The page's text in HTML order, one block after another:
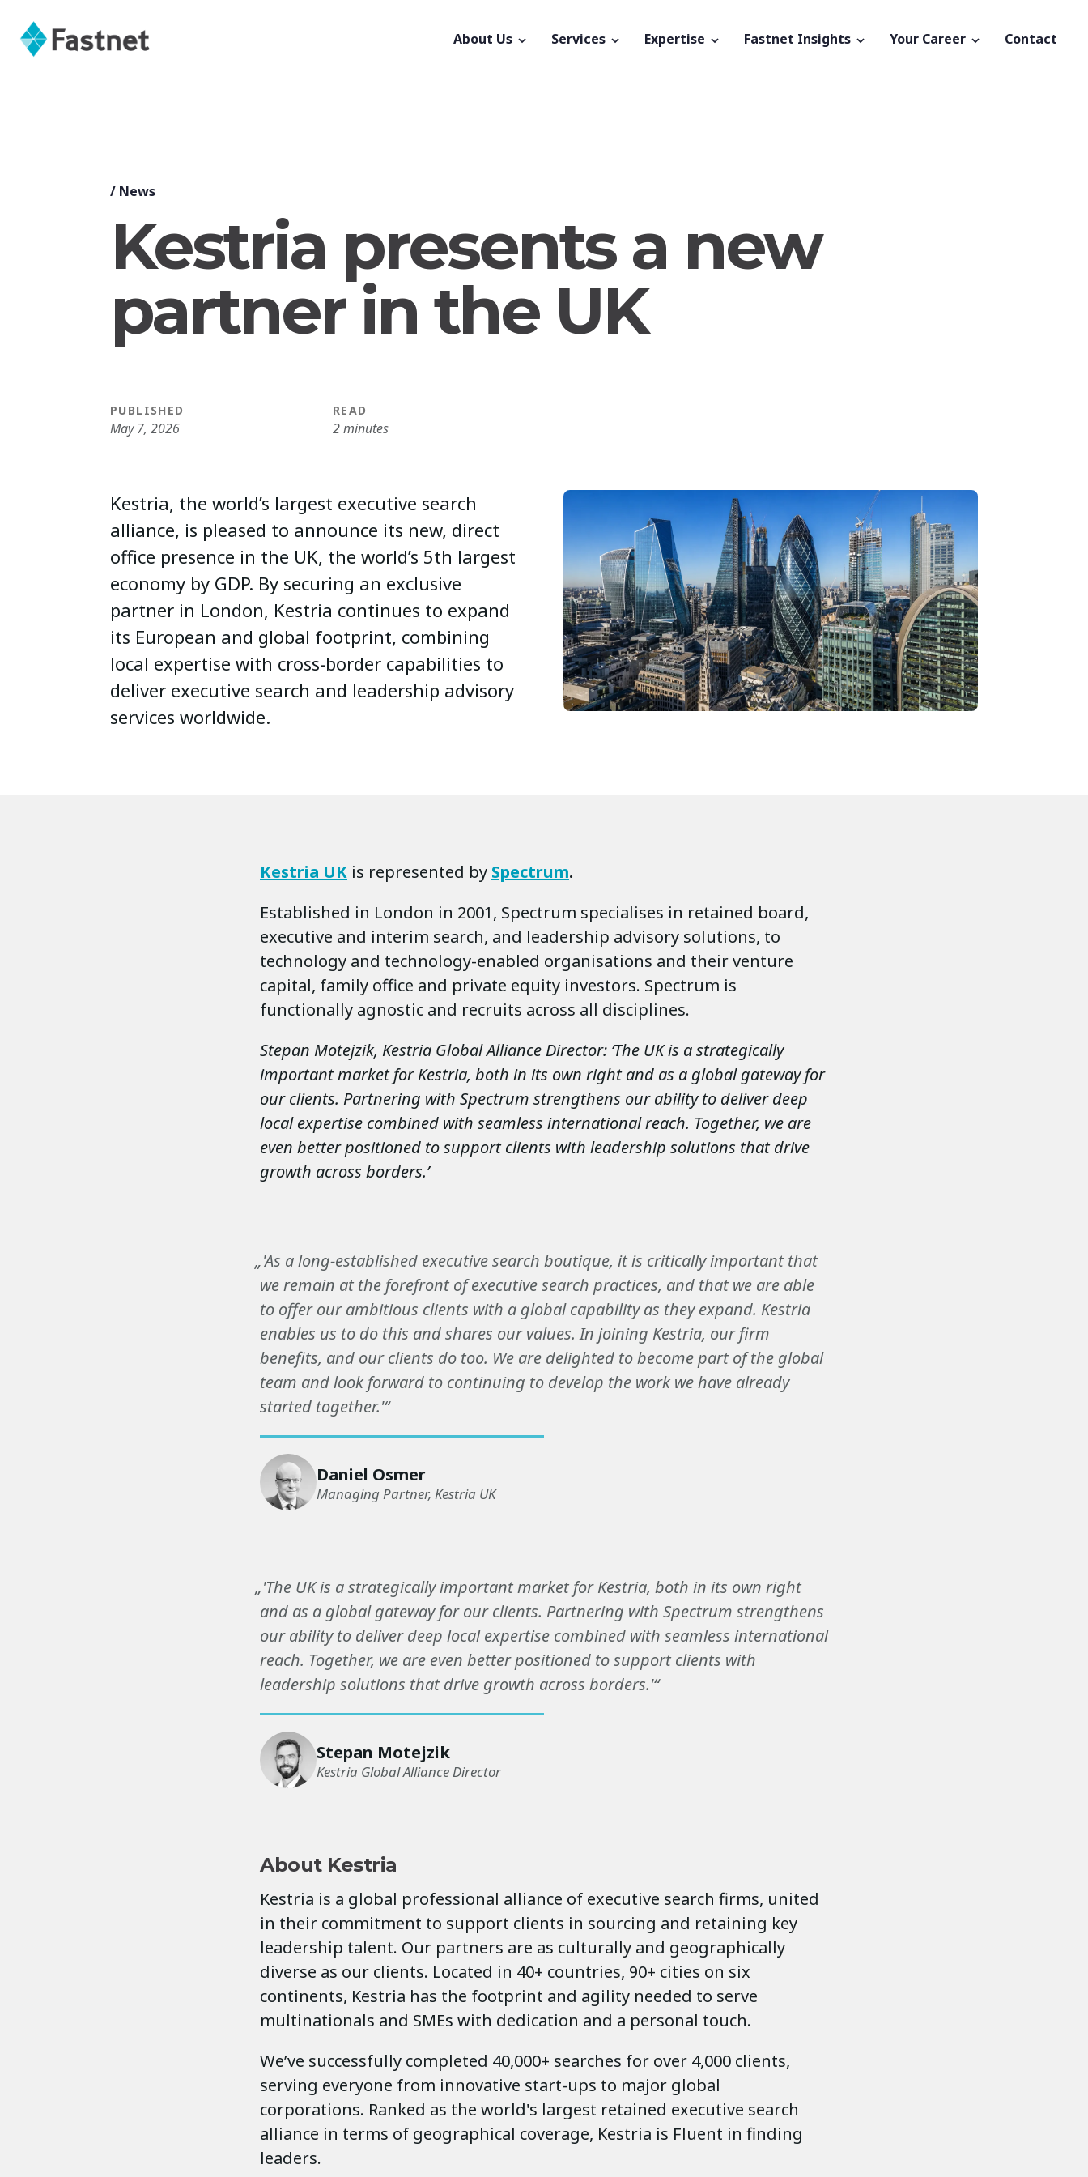
About Us Services Expertise Fastnet Insights Your Career Contact
/ News
Kestria presents a new
partner in the UK
PUBLISHED
May 7, 2026
READ
2 minutes
Kestria, the world’s largest executive search
alliance, is pleased to announce its new, direct
office presence in the UK, the world’s 5th largest
economy by GDP. By securing an exclusive
partner in London, Kestria continues to expand
its European and global footprint, combining
local expertise with cross-border capabilities to
deliver executive search and leadership advisory
services worldwide.
Kestria UK is represented by Spectrum.
Established in London in 2001, Spectrum specialises in retained board,
executive and interim search, and leadership advisory solutions, to
technology and technology-enabled organisations and their venture
capital, family office and private equity investors. Spectrum is
functionally agnostic and recruits across all disciplines.
Stepan Motejzik, Kestria Global Alliance Director: ‘The UK is a strategically
important market for Kestria, both in its own right and as a global gateway for
our clients. Partnering with Spectrum strengthens our ability to deliver deep
local expertise combined with seamless international reach. Together, we are
even better positioned to support clients with leadership solutions that drive
growth across borders.’
„'As a long-established executive search boutique, it is critically important that
we remain at the forefront of executive search practices, and that we are able
to offer our ambitious clients with a global capability as they expand. Kestria
enables us to do this and shares our values. In joining Kestria, our firm
benefits, and our clients do too. We are delighted to become part of the global
team and look forward to continuing to develop the work we have already
started together.'“
Daniel Osmer
Managing Partner, Kestria UK
„'The UK is a strategically important market for Kestria, both in its own right
and as a global gateway for our clients. Partnering with Spectrum strengthens
our ability to deliver deep local expertise combined with seamless international
reach. Together, we are even better positioned to support clients with
leadership solutions that drive growth across borders.'“
Stepan Motejzik
Kestria Global Alliance Director
About Kestria
Kestria is a global professional alliance of executive search firms, united
in their commitment to support clients in sourcing and retaining key
leadership talent. Our partners are as culturally and geographically
diverse as our clients. Located in 40+ countries, 90+ cities on six
continents, Kestria has the footprint and agility needed to serve
multinationals and SMEs with dedication and a personal touch.
We’ve successfully completed 40,000+ searches for over 4,000 clients,
serving everyone from innovative start-ups to major global
corporations. Ranked as the world's largest retained executive search
alliance in terms of geographical coverage, Kestria is Fluent in finding
leaders.